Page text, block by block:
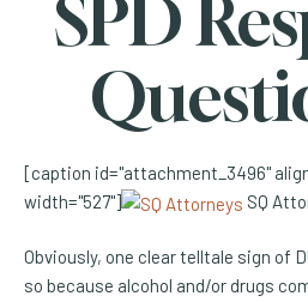
SPD
[caption id="attachment_3496"
width="527"]
SQ
Obviously, one clear telltale sign of
so because alcohol and/or drugs